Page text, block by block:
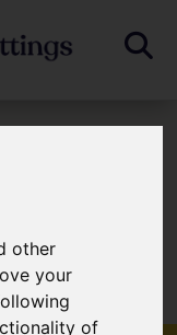
other
your
of
Please try